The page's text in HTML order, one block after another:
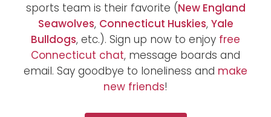
sports team is their favorite (New England
Seawolves, Connecticut Huskies, Yale
Bulldogs, etc.). Sign up now to enjoy free
Connecticut chat, message boards and
email. Say goodbye to loneliness and make
new friends!